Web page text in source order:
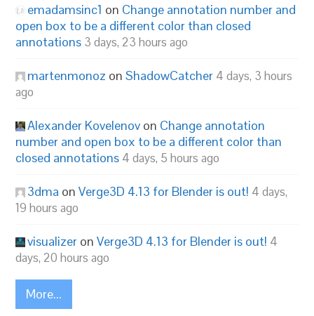
emadamsinc1 on Change annotation number and
open box to be a different color than closed
annotations 3 days, 23 hours ago
martenmonoz onShadowCatcher 4 days, 3 hours
ago
Alexander Kovelenov on Change annotation
number and open box to be a different color than
closed annotations 4 days, 5 hours ago
3dma onVerge3D 4.13 for Blender is out! 4 days,
19 hours ago
visualizer onVerge3D 4.13 for Blender is out! 4
days, 20 hours ago
More...